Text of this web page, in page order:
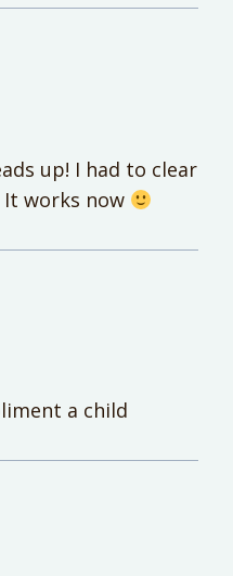
up! I had to clear
It works now
a child